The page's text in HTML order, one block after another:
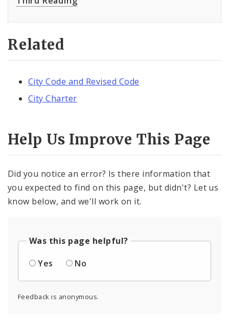
Related
City Code and Revised Code
City Charter
Help Us Improve This Page
Did you notice an error? Is there information that
you expected to find on this page, but didn't? Let us
know below, and we'll work on it.
Was this page helpful?
Yes
No
Feedback is anonymous.